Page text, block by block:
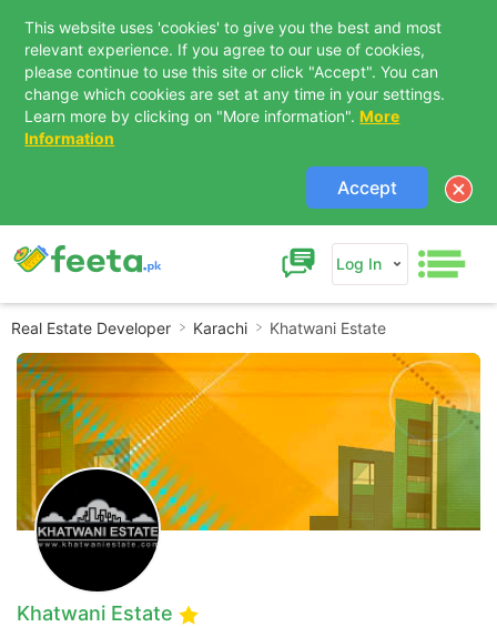
This website uses 'cookies' to give you the best and most
relevant experience. If you agree to our use of cookies,
please continue to use this site or click "Accept". You can
change which cookies are set at any time in your settings.
Learn more by clicking on "More information". More
Information
Accept
Log In
Real Estate Developer Karachi Khatwani Estate
Khatwani Estate